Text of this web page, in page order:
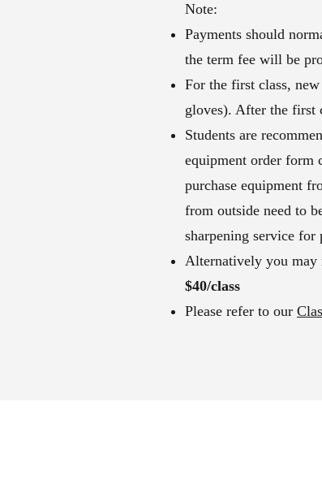
Note:​
Payments should
the term fee will be
For the first class,
gloves). After the first
Students are
equipment order form
purchase equipment
from outside need to
sharpening service for
Alternatively you may
$40/class
Please refer to our